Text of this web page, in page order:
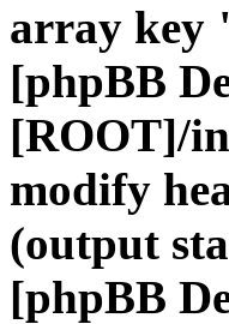
array key
[phpBB
[ROOT]/
modify
(output
[phpBB